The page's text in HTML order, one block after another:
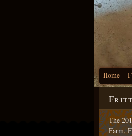
Home
The
Farm,